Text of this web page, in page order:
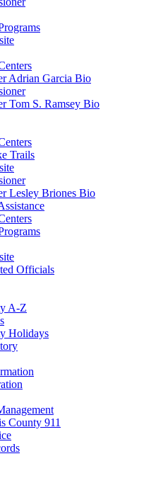
Adrian Garcia Bio
Tom S. Ramsey Bio
Trails
Lesley Briones Bio
Officials
A-Z
Holidays
County 911